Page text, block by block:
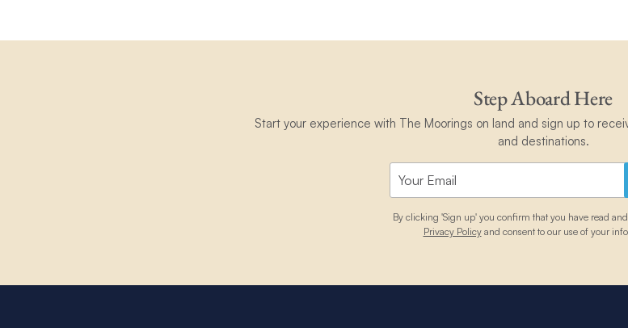
Step Aboard Here
Start your experience with The Moorings on land and sign up to
and destinations.
By clicking 'Sign up' you confirm that you have read
Privacy Policyand consent to our use of your